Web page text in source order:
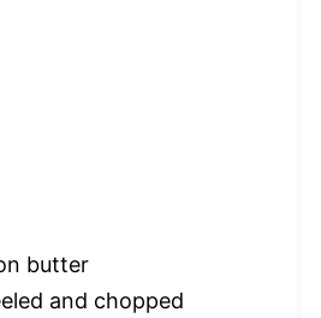
butter
and chopped